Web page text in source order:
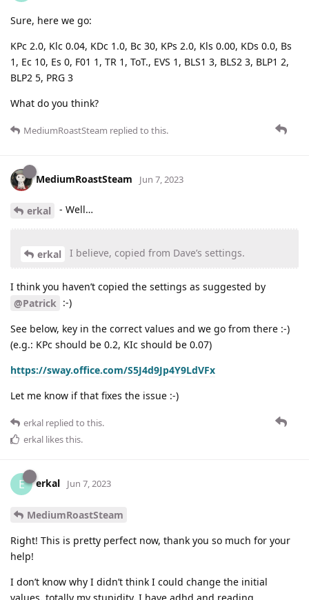
Sure, here we go:
KPc 2.0, Klc 0.04, KDc 1.0, Bc 30, KPs 2.0, Kls 0.00, KDs 0.0, Bs
1, Ec 10, Es 0, F01 1, TR 1, ToT., EVS 1, BLS1 3, BLS2 3, BLP1 2,
BLP2 5, PRG 3
What do you think?
MediumRoastSteam replied to this.
MediumRoastSteam Jun 7, 2023
erkal - Well…
erkal I believe, copied from Dave’s settings.
I think you haven’t copied the settings as suggested by
@Patrick :-)
See below, key in the correct values and we go from there :-)
(e.g.: KPc should be 0.2, KIc should be 0.07)
https://sway.office.com/S5J4d9Jp4Y9LdVFx
Let me know if that fixes the issue :-)
erkal replied to this.
erkal likes this.
E erkal Jun 7, 2023
MediumRoastSteam
Right! This is pretty perfect now, thank you so much for your
help!
I don’t know why I didn’t think I could change the initial